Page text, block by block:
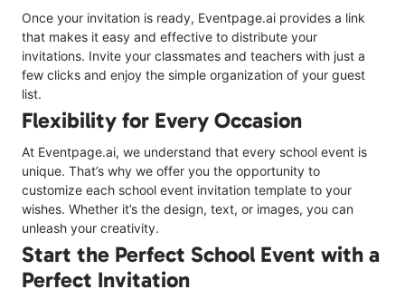
Once your invitation is ready, Eventpage.ai provides a link
that makes it easy and effective to distribute your
invitations. Invite your classmates and teachers with just a
few clicks and enjoy the simple organization of your guest
list.
Flexibility for Every Occasion
At Eventpage.ai, we understand that every school event is
unique. That’s why we offer you the opportunity to
customize each school event invitation template to your
wishes. Whether it’s the design, text, or images, you can
unleash your creativity.
Start the Perfect School Event with a
Perfect Invitation